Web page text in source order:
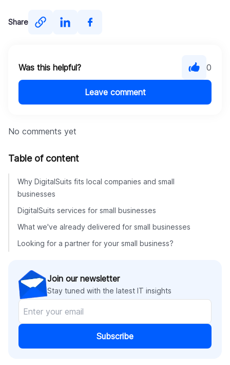
Share
Was this helpful? 0
Leave comment
No comments yet
Table of content
Why DigitalSuits fits local companies and small
businesses
DigitalSuits services for small businesses
What we've already delivered for small businesses
Looking for a partner for your small business?
Join our newsletter
Stay tuned with the latest IT insights
Subscribe